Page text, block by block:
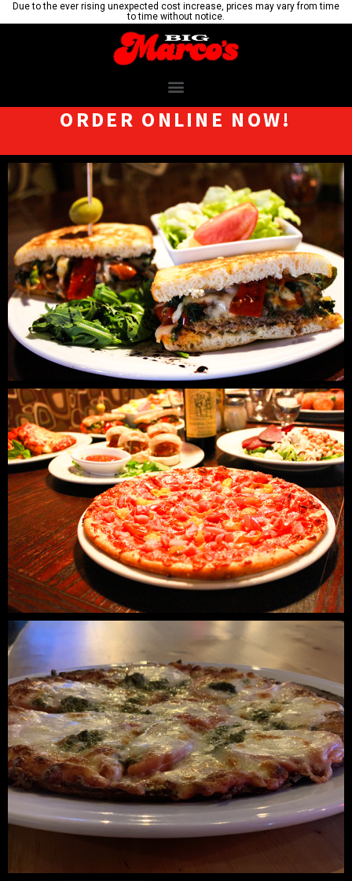
Due to the ever rising unexpected cost increase, prices may vary from time
to time without notice.
ORDER ONLINE NOW!